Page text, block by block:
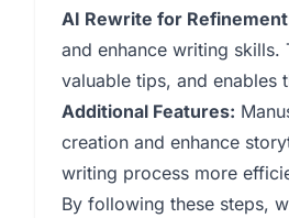
AI Rewrite for
and enhance writing
valuable tips, and enables
Additional Features:
creation and enhance
writing process more
By following these steps,